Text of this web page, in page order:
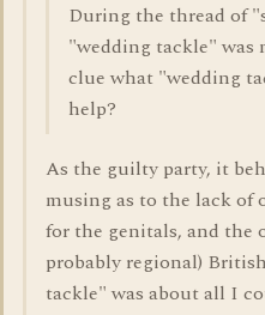
During the thread of
"wedding tackle" was
clue what "wedding
help?
As the guilty party, it
musing as to the lack of
for the genitals, and the
probably regional)
tackle" was about all I